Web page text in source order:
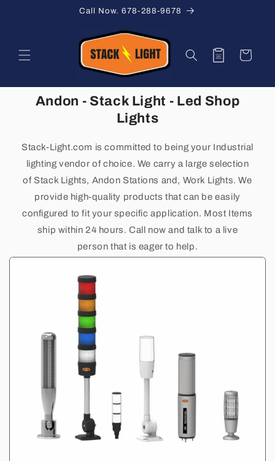
Call Now. 678-288-9678
Quote Cart
Andon - Stack Light - Led Shop
Lights
Stack-Light.com is committed to being your Industrial
lighting vendor of choice. We carry a large selection
of Stack Lights, Andon Stations and, Work Lights. We
provide high-quality products that can be easily
configured to fit your specific application. Most Items
ship within 24 hours. Call now and talk to a live
person that is eager to help.